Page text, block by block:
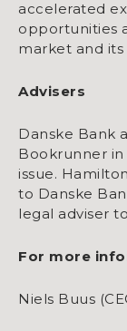
accelerated
opportunities
market and
Advisers
Danske Bank
Bookrunner
issue.
to Danske
legal adviser
For more
Niels